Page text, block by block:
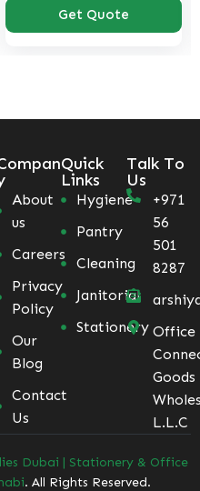
Stick
Get Quote
About
us
Careers
Privacy
Policy
Our
Blog
Contact
Us
Quick
Links
Hygiene
Pantry
Cleaning
Janitorial
Stationery
Talk To
Us
+971
56
501
8287
Office
Goods
L.L.C
Dubai | Stationery & Office
. All Rights Reserved.